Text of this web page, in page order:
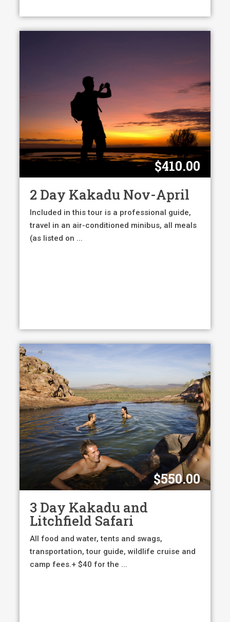
$410.00
2 Day Kakadu Nov-April
Included in this tour is a professional guide,
travel in an air-conditioned minibus, all meals
(as listed on ...
$550.00
3 Day Kakadu and
Litchfield Safari
All food and water, tents and swags,
transportation, tour guide, wildlife cruise and
camp fees.+ $40 for the ...